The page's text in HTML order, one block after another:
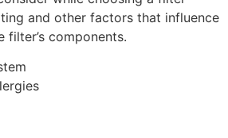
and other factors that influence
components.